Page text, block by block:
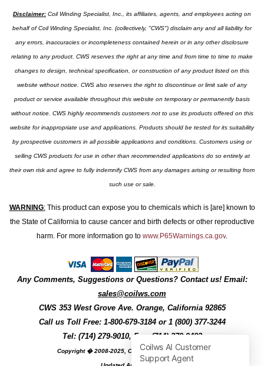
Disclaimer: Coil Winding Specialist, Inc., its affiliates, agents, and employees acting on
behalf of Coil Winding Specialist, Inc. (collectively, "CWS") disclaim any and all liability for
any errors, inaccuracies or incompleteness contained herein or in any other disclosure
relating to any product. CWS reserves the right at any time and from time to time to make
changes to design, technical specification, or construction of any product listed on this
website without notice. CWS also reserves the right to discontinue or limit sale of any
product or service available throughout this website on temporary or permanently basis
without notice. CWS highly recommends customers not to use its products offered on this
website for inappropriate use and applications. Products should be tested for its suitability
by prospective customers in all possible applications and conditions. Customers using or
selling CWS products for use in other than recommended applications do so entirely at
their own risk and agree to fully indemnify CWS from any damages arising or resulting from
such use or sale.
WARNING:This product can expose you to chemicals which is [are] known to
the State of California to cause cancer and birth defects or other reproductive
harm. For more information go to www.P65Warnings.ca.gov.
Any Comments, Suggestions or Questions? Contact us! Email:
sales@coilws.com
CWS 353 West Grove Ave. Orange, California 92865
Call us Toll Free: 1-800-679-3184or 1 (800) 377-3244
Tel: (714) 279-9010, Fax: (714) 279-9482
Copyright � 2008-2025, Coil Winding Specialist, Inc